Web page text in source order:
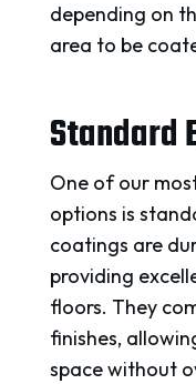
depending on
area to be
Standard
One of our
options is
coatings are
providing
floors. They
finishes,
space without